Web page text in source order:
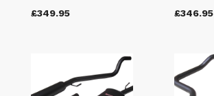
£349.95
£346.95